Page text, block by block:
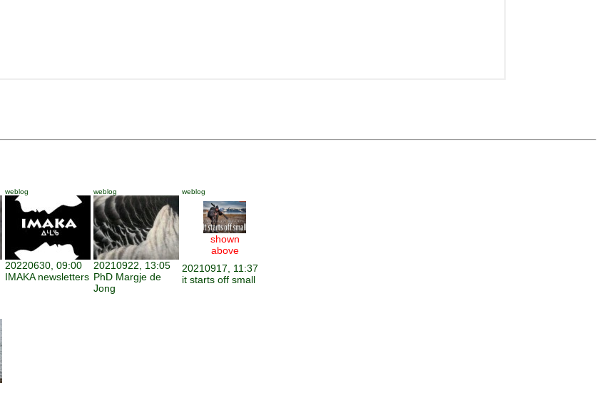
weblog
20220630, 09:00
IMAKA newsletters
weblog
20210922, 13:05
PhD Margje de
Jong
weblog
shown
above
20210917, 11:37
it starts off small